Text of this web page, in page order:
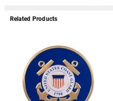
Related Products